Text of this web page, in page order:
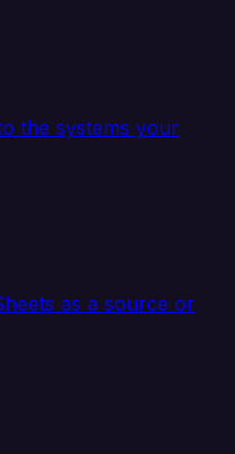
the systems your
as a source or